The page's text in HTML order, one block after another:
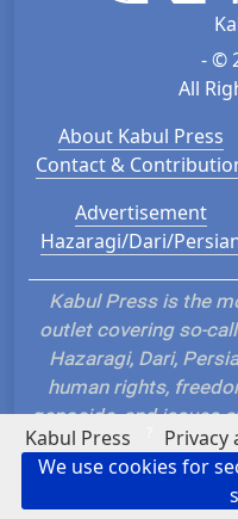
Kabul Press Privacy
We use cookies for
- ©
All
About Kabul Press
Contact &
Advertisement
Hazaragi/Dari/
Kabul Press is the
outlet covering so-
Hazaragi, Dari,
human rights,
genocide, and issues
ethnic groups such
Turkmen, Nuristani,
reporting challenges